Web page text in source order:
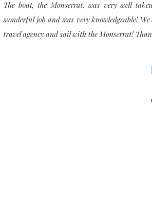
The boat, the Monserrat, was very well
wonderful job and was very knowledgeable!
travel agency and sail with the Monserrat!